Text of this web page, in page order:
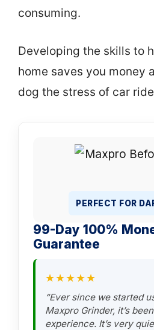
consuming.
Developing the skills to
home saves you money
dog the stress of car
PERFECT FOR
99-Day 100%
Guarantee
★★★★★
“Ever since we started
Maxpro Grinder, it’s
experience. It’s very